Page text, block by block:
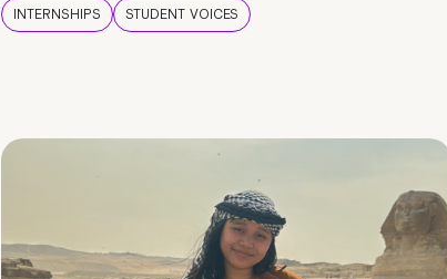
INTERNSHIPS STUDENT VOICES